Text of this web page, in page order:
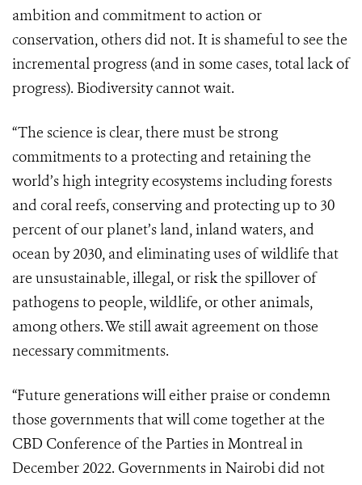
ambition and commitment to action or
conservation, others did not. It is shameful to see the
incremental progress (and in some cases, total lack of
progress). Biodiversity cannot wait.
“The science is clear, there must be strong
commitments to a protecting and retaining the
world’s high integrity ecosystems including forests
and coral reefs, conserving and protecting up to 30
percent of our planet’s land, inland waters, and
ocean by 2030, and eliminating uses of wildlife that
are unsustainable, illegal, or risk the spillover of
pathogens to people, wildlife, or other animals,
among others. We still await agreement on those
necessary commitments.
“Future generations will either praise or condemn
those governments that will come together at the
CBD Conference of the Parties in Montreal in
December 2022. Governments in Nairobi did not